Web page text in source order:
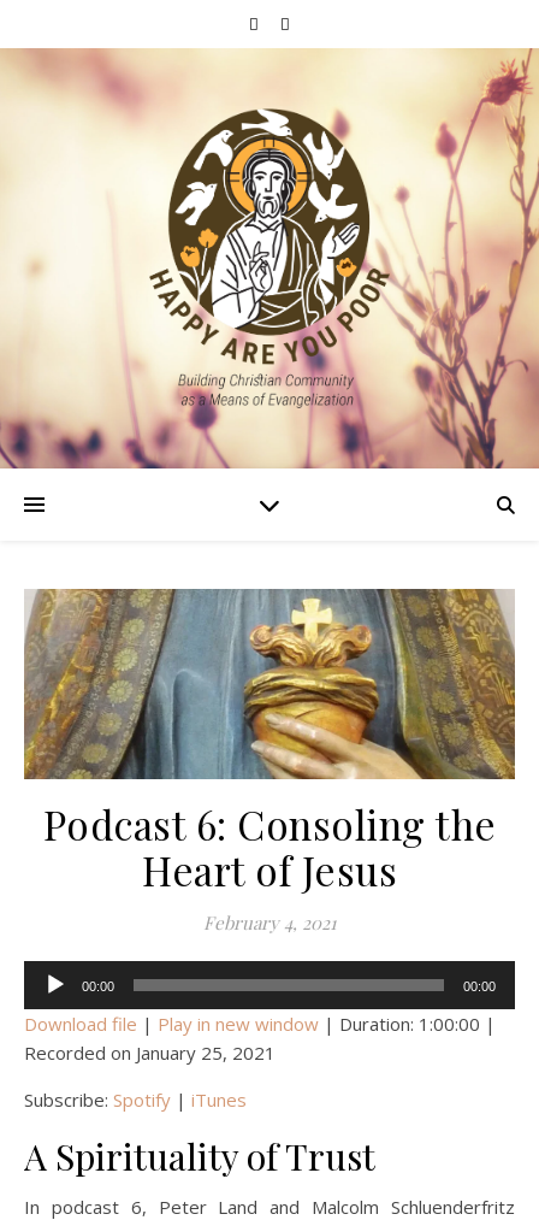
Podcast 6: Consoling the
Heart of Jesus
February 4, 2021
Audio
00:00 00:00
Download file | Play in new window | Duration: 1:00:00 |
Recorded on January 25, 2021
Subscribe: Spotify | iTunes
A Spirituality of Trust
In podcast 6, Peter Land and Malcolm Schluenderfritz